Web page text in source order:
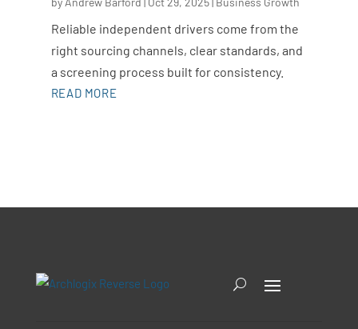
Reliable independent drivers come from the
right sourcing channels, clear standards, and
a screening process built for consistency.
READ MORE